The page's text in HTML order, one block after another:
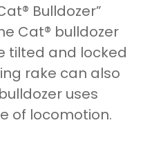
Bulldozer”
Cat® bulldozer
tilted and locked
rake can also
uses
of locomotion.